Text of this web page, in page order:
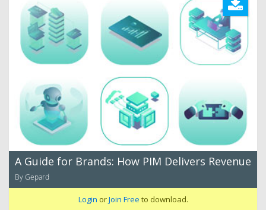
A Guide for Brands: How PIM Delivers Revenue
By Gepard
Login orJoin Free to download.